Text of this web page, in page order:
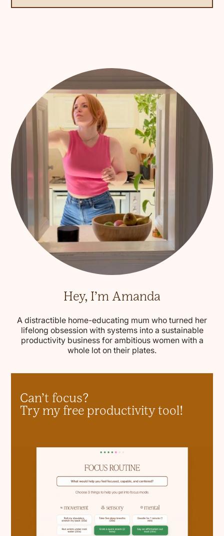
Hey, I’m Amanda
A distractible home-educating mum who turned her
lifelong obsession with systems into a sustainable
productivity business for ambitious women with a
whole lot on their plates.
Can’t focus?
Try my free productivity tool!